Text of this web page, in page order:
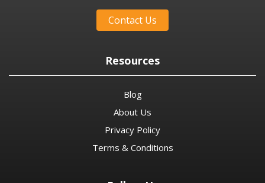
Contact Us
Resources
Blog
About Us
Privacy Policy
Terms & Conditions